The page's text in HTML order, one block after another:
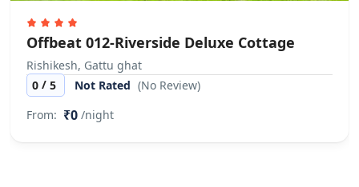
Offbeat 012-Riverside Deluxe Cottage
Rishikesh, Gattu ghat
0 / 5 Not Rated (No Review)
From: ₹0 /night